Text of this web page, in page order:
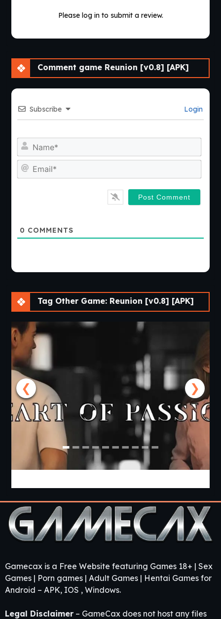
Please log in to submit a review.
Comment game Reunion [v0.8] [APK]
Subscribe Login
0 COMMENTS
Tag Other Game: Reunion [v0.8] [APK]
❮ ❯
Gamecax is a Free Website featuring Games 18+ | Sex
Games | Porn games | Adult Games | Hentai Games for
Android – APK, IOS , Windows.
Legal Disclaimer – GameCax does not host any files